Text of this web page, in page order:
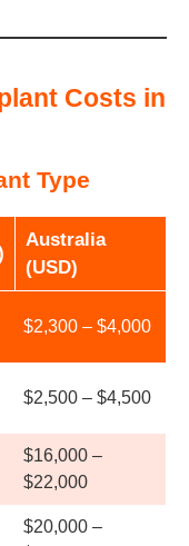
Costs in
Type
Australia
(USD)
$2,300 – $4,000
$2,500 – $4,500
$16,000 –
$22,000
$20,000 –